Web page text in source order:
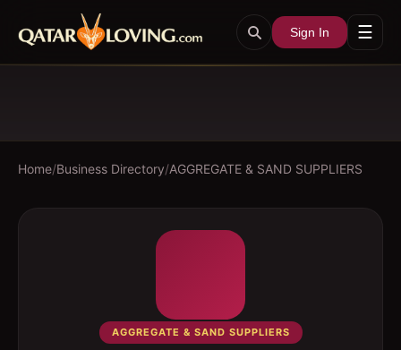
Sign In ☰
Home/Business Directory/AGGREGATE & SAND SUPPLIERS
AGGREGATE & SAND SUPPLIERS